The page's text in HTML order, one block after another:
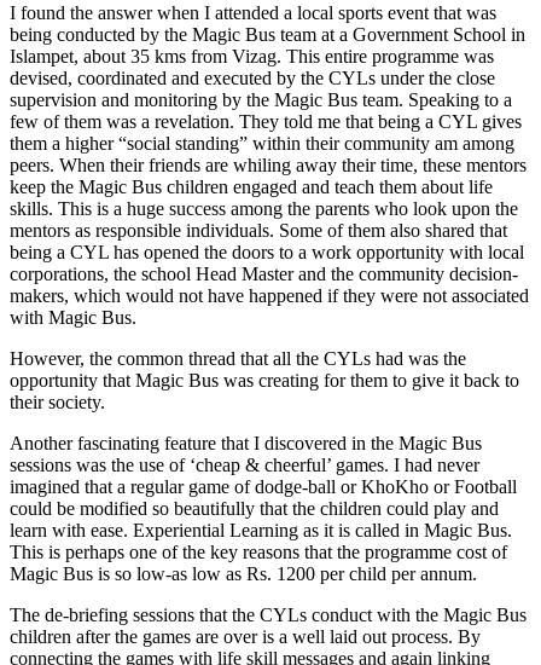
I found the answer when I attended a local sports event that was
being conducted by the Magic Bus team at a Government School in
Islampet, about 35 kms from Vizag. This entire programme was
devised, coordinated and executed by the CYLs under the close
supervision and monitoring by the Magic Bus team. Speaking to a
few of them was a revelation. They told me that being a CYL gives
them a higher “social standing” within their community am among
peers. When their friends are whiling away their time, these mentors
keep the Magic Bus children engaged and teach them about life
skills. This is a huge success among the parents who look upon the
mentors as responsible individuals. Some of them also shared that
being a CYL has opened the doors to a work opportunity with local
corporations, the school Head Master and the community decision-
makers, which would not have happened if they were not associated
with Magic Bus.
However, the common thread that all the CYLs had was the
opportunity that Magic Bus was creating for them to give it back to
their society.
Another fascinating feature that I discovered in the Magic Bus
sessions was the use of ‘cheap & cheerful’ games. I had never
imagined that a regular game of dodge-ball or KhoKho or Football
could be modified so beautifully that the children could play and
learn with ease. Experiential Learning as it is called in Magic Bus.
This is perhaps one of the key reasons that the programme cost of
Magic Bus is so low-as low as Rs. 1200 per child per annum.
The de-briefing sessions that the CYLs conduct with the Magic Bus
children after the games are over is a well laid out process. By
connecting the games with life skill messages and again linking